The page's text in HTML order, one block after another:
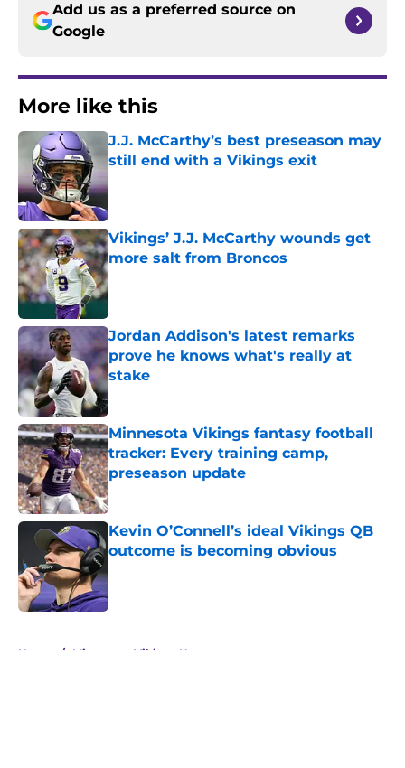
Add us as a preferred source on
Google
More like this
J.J. McCarthy’s best preseason may
still end with a Vikings exit
Published by on Invalid Date
Vikings’ J.J. McCarthy wounds get
more salt from Broncos
Published by on Invalid Date
Jordan Addison's latest remarks
prove he knows what's really at
stake
Published by on Invalid Date
Minnesota Vikings fantasy football
tracker: Every training camp,
preseason update
Published by on Invalid Date
Kevin O’Connell’s ideal Vikings QB
outcome is becoming obvious
Home / Minnesota Vikings News